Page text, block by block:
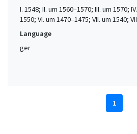
I. 1548; II. um 1560–1570; III. um 1570;
1550; VI. um 1470–1475; VII. um 1540;
Language
ger
1